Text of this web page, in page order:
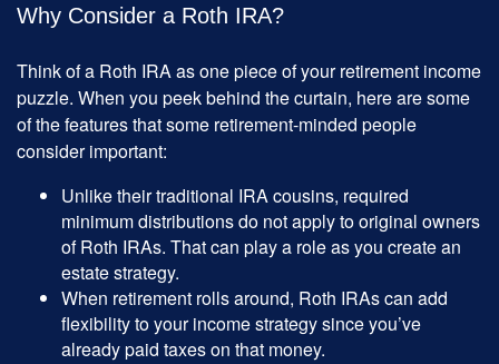
Why Consider a Roth IRA?
Think of a Roth IRA as one piece of your retirement income
puzzle. When you peek behind the curtain, here are some
of the features that some retirement-minded people
consider important:
Unlike their traditional IRA cousins, required
minimum distributions do not apply to original owners
of Roth IRAs. That can play a role as you create an
estate strategy.
When retirement rolls around, Roth IRAs can add
flexibility to your income strategy since you’ve
already paid taxes on that money.